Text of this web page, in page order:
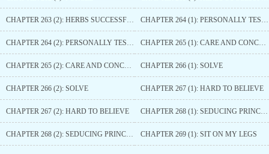
CHAPTER 263 (2): HERBS SUCCESSFULLY COLLECTED CHAPTER 264 (1): PERSONALLY TESTING THE MEDICINE
CHAPTER 264 (2): PERSONALLY TESTING THE MEDICINE CHAPTER 265 (1): CARE AND CONCERN
CHAPTER 265 (2): CARE AND CONCERN CHAPTER 266 (1): SOLVE
CHAPTER 266 (2): SOLVE CHAPTER 267 (1): HARD TO BELIEVE
CHAPTER 267 (2): HARD TO BELIEVE CHAPTER 268 (1): SEDUCING PRINCE YUN
CHAPTER 268 (2): SEDUCING PRINCE YUN CHAPTER 269 (1): SIT ON MY LEGS